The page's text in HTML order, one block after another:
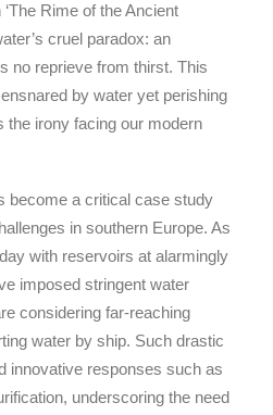
Rime of the Ancient
cruel paradox: an
no reprieve from thirst. This
by water yet perishing
the irony facing our modern
become a critical case study
in southern Europe. As
with reservoirs at alarmingly
imposed stringent water
considering far-reaching
water by ship. Such drastic
innovative responses such as
underscoring the need